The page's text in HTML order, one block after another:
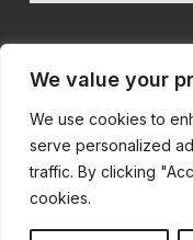
We value your
We use cookies to
serve personalized
traffic. By clicking
cookies.
We believe in quality